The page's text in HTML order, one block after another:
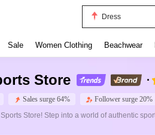
Dress
Sale Women Clothing Beachwear
Store
Sales surge 64%
Follower surge 20%